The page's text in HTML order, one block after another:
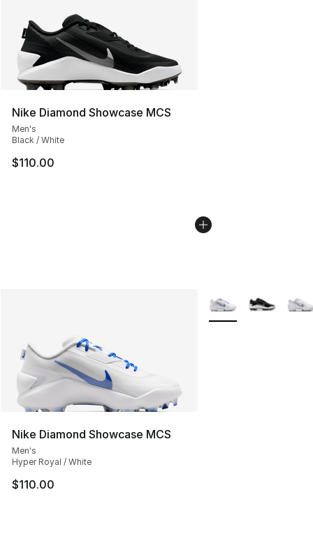
Nike Diamond Showcase MCS
Men's
Black / White
$110.00
Nike Diamond Showcase MCS
Men's
Hyper Royal / White
$110.00
More Colors